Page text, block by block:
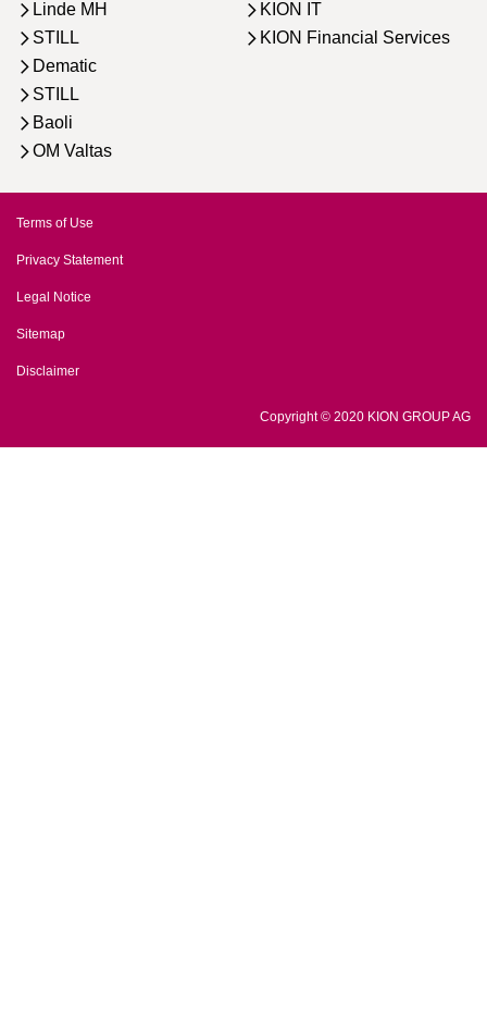
Linde MH
STILL
Dematic
STILL
Baoli
OM Valtas
KION IT
KION Financial Services
Terms of Use
Privacy Statement
Legal Notice
Sitemap
Disclaimer
Copyright © 2020 KION GROUP AG